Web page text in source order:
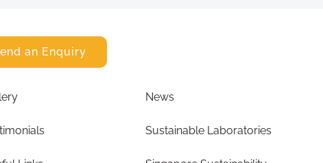
an Enquiry
News
Sustainable Laboratories